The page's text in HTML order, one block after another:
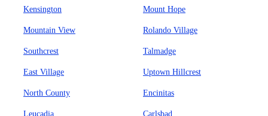
Kensington Mount Hope
Mountain View Rolando Village
Southcrest Talmadge
East Village Uptown Hillcrest
North County Encinitas
Leucadia Carlsbad